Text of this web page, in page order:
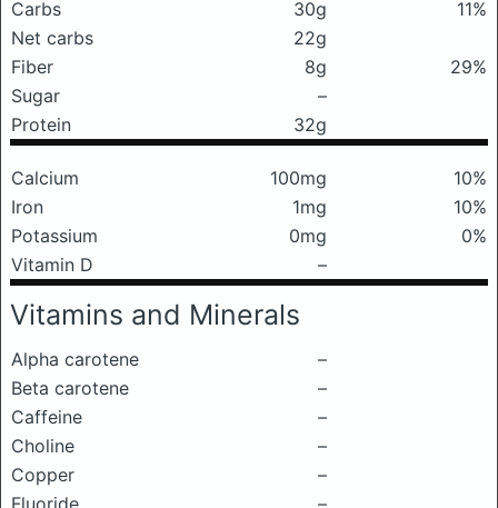
Carbs
30g
11%
Net carbs
22g
Fiber
8g
29%
Sugar
–
Protein
32g
Calcium 100mg
10%
Iron
1mg
10%
Potassium
0mg
0%
Vitamin D
–
Vitamins and Minerals
Alpha carotene
–
Beta carotene
–
Caffeine
–
Choline
–
Copper
–
Fluoride
–